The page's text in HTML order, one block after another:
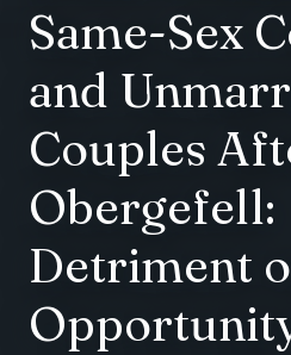
Same-Sex
and
Couples
Obergefell:
Detriment